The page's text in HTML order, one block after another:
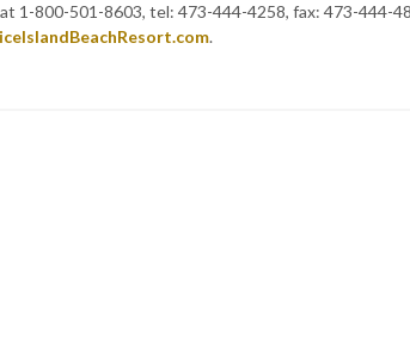
1-800-501-8603, tel: 473-444-4258, fax: 473-444-
.